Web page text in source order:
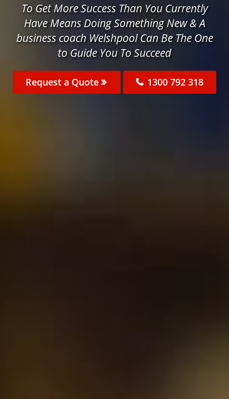
To Get More Success Than You Currently
Have Means Doing Something New & A
business coach Welshpool Can Be The One
to Guide You To Succeed
Request a Quote 1300 792 318